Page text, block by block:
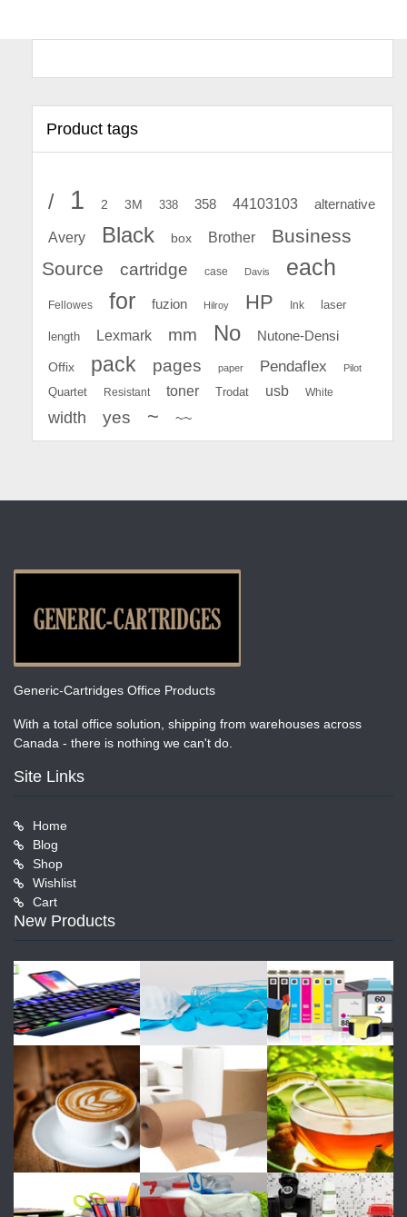
Product tags
/ 1 2 3M 338 358 44103103 alternative
Avery Black box Brother
Business
Source
cartridge case Davis each
Fellowes for fuzion Hilroy HP Ink laser
length Lexmark mm No Nutone-Densi
Offix pack pages paper Pendaflex Pilot
Quartet Resistant toner Trodat usb White
width yes ~ ~~
Generic-Cartridges Office Products
With a total office solution, shipping from warehouses across
Canada - there is nothing we can't do.
Site Links
Home
Blog
Shop
Wishlist
Cart
New Products